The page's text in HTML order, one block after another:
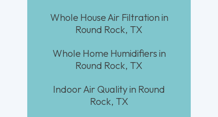
Whole House Air Filtration in
Round Rock, TX
Whole Home Humidifiers in
Round Rock, TX
Indoor Air Quality in Round
Rock, TX